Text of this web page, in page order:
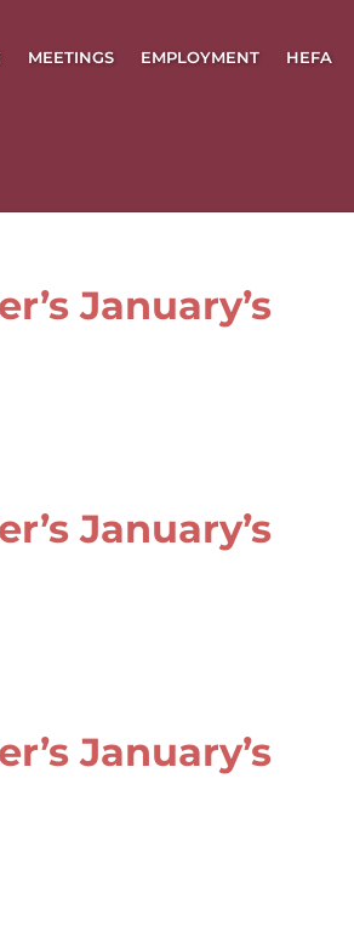
MEETINGS EMPLOYMENT HEFA
January’s
January’s
January’s